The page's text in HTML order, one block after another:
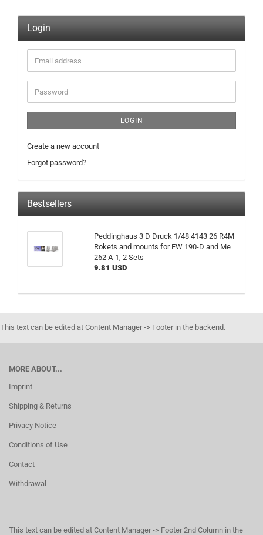
Login
Email
address
Password
LOGIN
Create a new account
Forgot password?
Bestsellers
Peddinghaus 3 D Druck 1/48 4143 26 R4M
Rokets and mounts for FW 190-D and Me
262 A-1, 2 Sets
9.81 USD
This text can be edited at Content Manager -> Footer in the backend.
MORE ABOUT...
Imprint
Shipping & Returns
Privacy Notice
Conditions of Use
Contact
Withdrawal
This text can be edited at Content Manager -> Footer 2nd Column in the